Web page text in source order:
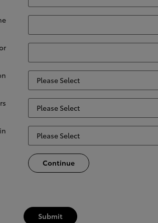
Continue
Submit